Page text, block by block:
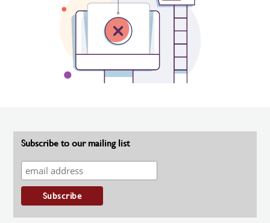
Subscribe to our mailing list